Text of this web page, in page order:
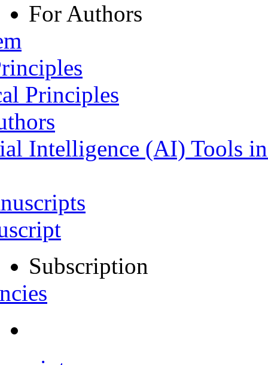
For Authors
Principles
Intelligence (AI) Tools
Subscription